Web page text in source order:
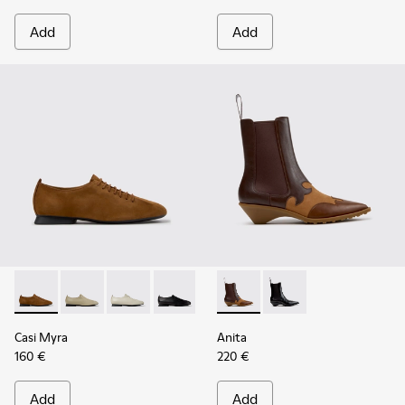
Add Add
Casi Myra - K201802-005 - Brown Nubuck Shoes for
Casi Myra - K201802-004
Casi Myra - K201802-002
Casi Myra - K201802-001
Casi Myra
160 €
Add
Anita - K400840-002 -
Anita - K400840-
Anita
220 €
Add